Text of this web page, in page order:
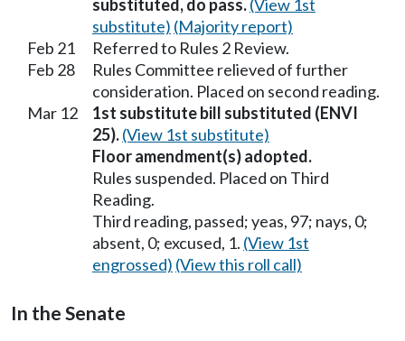
substituted, do pass.(View 1st
substitute) (Majority report)
Feb 21
Referred to Rules 2 Review.
Feb 28
Rules Committee relieved of further
consideration. Placed on second reading.
Mar 12
1st substitute bill substituted (ENVI
25).(View 1st substitute)
Floor amendment(s) adopted.
Rules suspended. Placed on Third
Reading.
Third reading, passed; yeas, 97; nays, 0;
absent, 0; excused, 1. (View 1st
engrossed) (View this roll call)
In the Senate